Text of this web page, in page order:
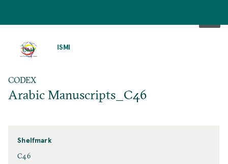
ISMI
CODEX
Arabic Manuscripts_C46
Shelfmark
C46